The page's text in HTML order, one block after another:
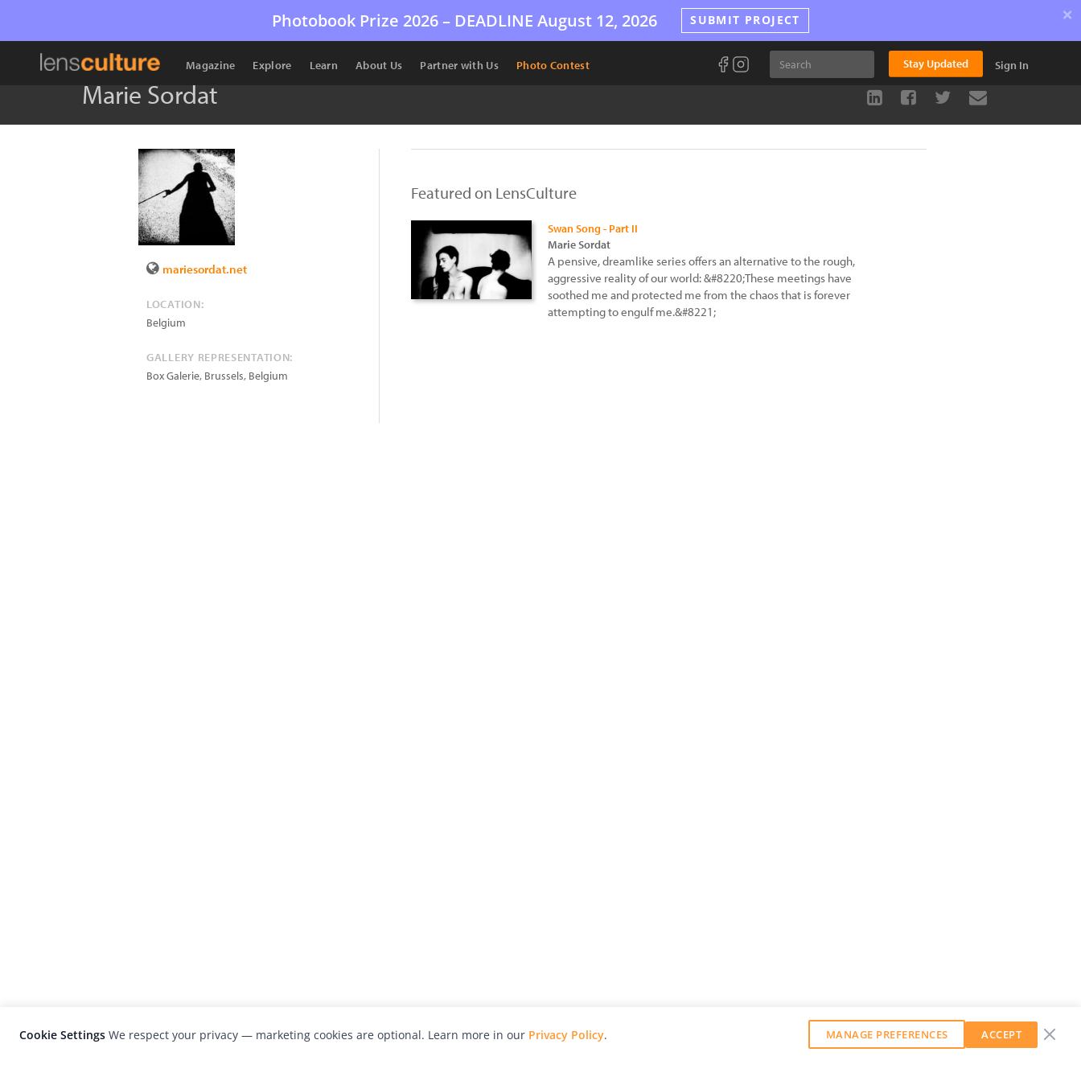
Photobook Prize 2026 – DEADLINE August 12, 2026 SUBMIT PROJECT ×
Magazine Explore Learn About Us Partner with Us Photo Contest Stay Updated Sign In
Marie Sordat
mariesordat.net
LOCATION:
Belgium
GALLERY REPRESENTATION:
Box Galerie, Brussels, Belgium
Featured on LensCulture
Swan Song - Part II
Marie Sordat
A pensive, dreamlike series offers an alternative to the rough,
aggressive reality of our world: &#8220;These meetings have
soothed me and protected me from the chaos that is forever
attempting to engulf me.&#8221;
Cookie Settings We respect your privacy — marketing cookies are optional. Learn more in our Privacy Policy. MANAGE PREFERENCES ACCEPT